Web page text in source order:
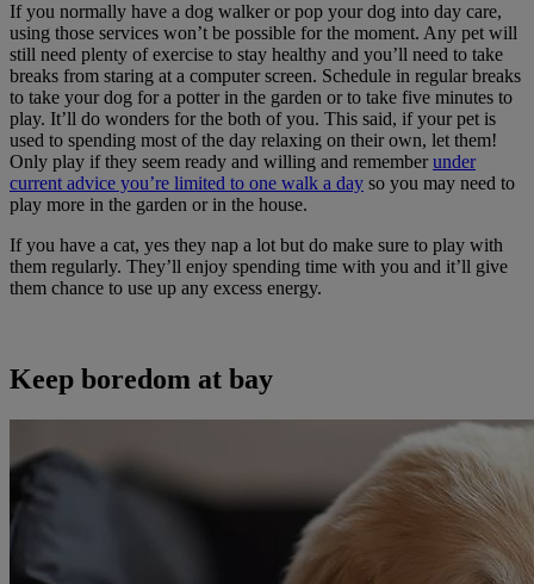
If you normally have a dog walker or pop your dog into day care,
using those services won’t be possible for the moment. Any pet will
still need plenty of exercise to stay healthy and you’ll need to take
breaks from staring at a computer screen. Schedule in regular breaks
to take your dog for a potter in the garden or to take five minutes to
play. It’ll do wonders for the both of you. This said, if your pet is
used to spending most of the day relaxing on their own, let them!
Only play if they seem ready and willing and rememberunder
current advice you’re limited to one walk a day so you may need to
play more in the garden or in the house.
If you have a cat, yes they nap a lot but do make sure to play with
them regularly. They’ll enjoy spending time with you and it’ll give
them chance to use up any excess energy.
Keep boredom at bay